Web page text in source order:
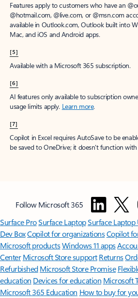
Features apply to customers who have an
@hotmail.com, @live.com, or @msn.com
available in Outlook.com, Outlook built into
Mac, and iOS and Android apps.
[5]
Available with a Microsoft 365 subscription.
[6]
AI features only available to subscription
usage limits apply. Learn more.
[7]
Copilot in Excel requires AutoSave to be
be saved to OneDrive; it doesn't function with
Follow Microsoft 365
Surface ProSurface LaptopSurface Laptop
Dev BoxCopilot for organizationsCopilot
Microsoft productsWindows 11 apps
Center Microsoft Store support Returns
Refurbished Microsoft Store Promise
education Devices for education Microsoft
Microsoft 365 Education How to buy for